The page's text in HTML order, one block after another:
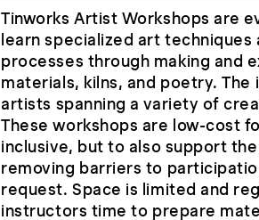
Tinworks Artist Workshops are
learn specialized art
processes through making and
materials, kilns, and poetry.
artists spanning a variety of
These workshops are low-cost
inclusive, but to also support
removing barriers to
request. Space is limited and
instructors time to prepare